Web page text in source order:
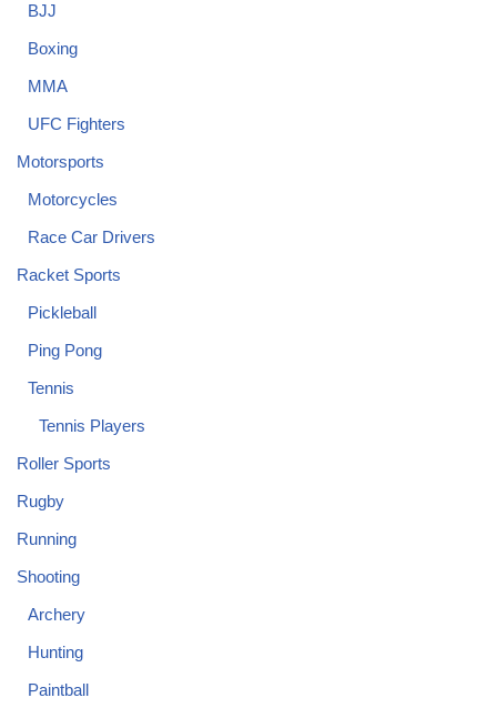
BJJ
Boxing
MMA
UFC Fighters
Motorsports
Motorcycles
Race Car Drivers
Racket Sports
Pickleball
Ping Pong
Tennis
Tennis Players
Roller Sports
Rugby
Running
Shooting
Archery
Hunting
Paintball